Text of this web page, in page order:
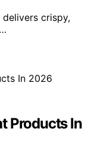
crispy,
Products In